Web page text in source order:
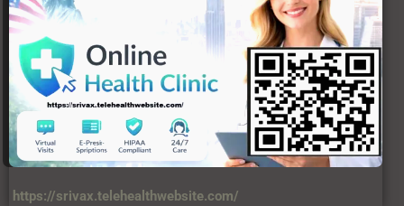
https://srivax.telehealthwebsite.com/